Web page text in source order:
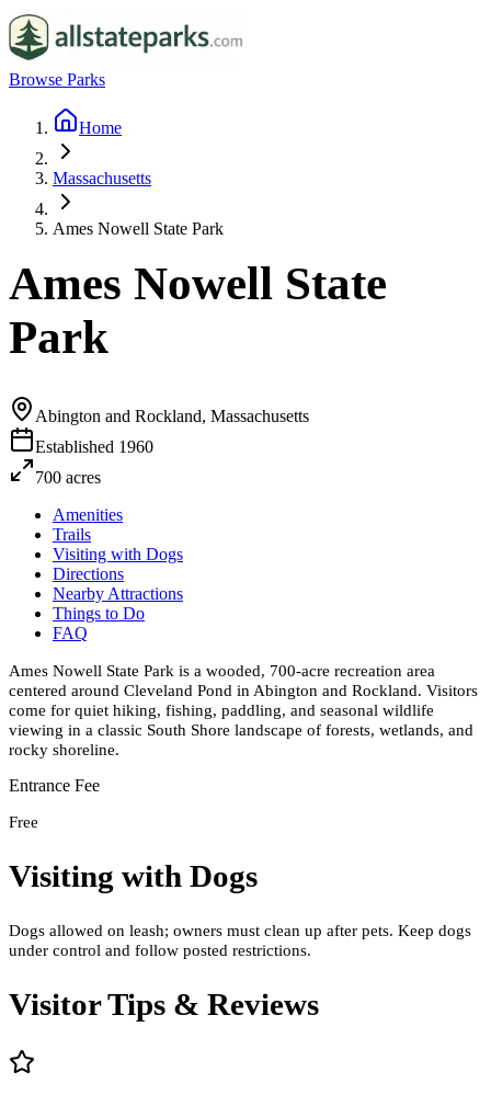
Browse Parks
Home
Massachusetts
Ames Nowell State Park
Ames Nowell State
Park
Abington and Rockland, Massachusetts
Established 1960
700 acres
Amenities
Trails
Visiting with Dogs
Directions
Nearby Attractions
Things to Do
FAQ
Ames Nowell State Park is a wooded, 700-acre recreation area
centered around Cleveland Pond in Abington and Rockland. Visitors
come for quiet hiking, fishing, paddling, and seasonal wildlife
viewing in a classic South Shore landscape of forests, wetlands, and
rocky shoreline.
Entrance Fee
Free
Visiting with Dogs
Dogs allowed on leash; owners must clean up after pets. Keep dogs
under control and follow posted restrictions.
Visitor Tips & Reviews